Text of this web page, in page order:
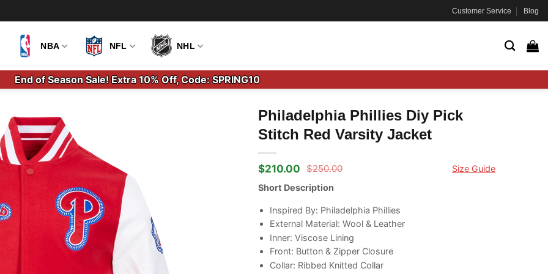
Customer Service Blog
NBA NFL NHL
End of Season Sale! Extra 10% Off, Code: SPRING10
Philadelphia Phillies Diy Pick
Stitch Red Varsity Jacket
$250.00
Original
price
was:
$250.00.
$210.00
Current
price
is:
$210.00.
Size Guide
Short Description
Inspired By: Philadelphia Phillies
External Material: Wool & Leather
Inner: Viscose Lining
Front: Button & Zipper Closure
Collar: Ribbed Knitted Collar